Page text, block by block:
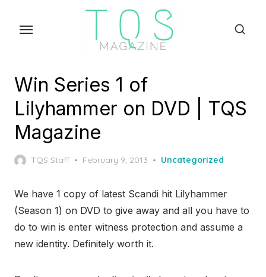
Win Series 1 of
Lilyhammer on DVD | TQS
Magazine
TQS Staff
Posted
February 9, 2013 Uncategorized
We have 1 copy of latest Scandi hit Lilyhammer
(Season 1) on DVD to give away and all you have to
do to win is enter witness protection and assume a
new identity. Definitely worth it.